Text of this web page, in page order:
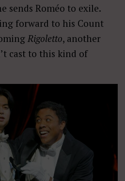
sends Roméo to exile.
forward to his Count
Rigoletto, another
cast to this kind of